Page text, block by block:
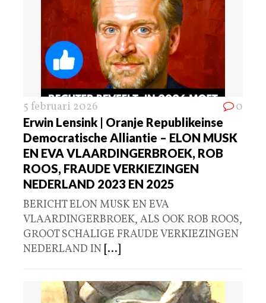
5 februari 2026 0
Erwin Lensink | Oranje Republikeinse
Democratische Alliantie – ELON MUSK
EN EVA VLAARDINGERBROEK, ROB
ROOS, FRAUDE VERKIEZINGEN
NEDERLAND 2023 EN 2025
BERICHT ELON MUSK EN EVA
VLAARDINGERBROEK, ALS OOK ROB ROOS,
GROOT SCHALIGE FRAUDE VERKIEZINGEN
NEDERLAND IN [...]